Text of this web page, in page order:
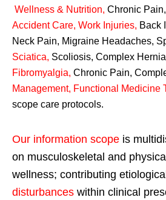
Wellness & Nutrition, Chronic Pain,
Accident Care, Work Injuries, Back
Neck Pain, Migraine Headaches,
Sciatica, Scoliosis, Complex
Fibromyalgia, Chronic Pain,
Management, Functional Medicine
scope care protocols.
Our information scope is
on musculoskeletal and
wellness; contributing etiological
disturbances within clinical